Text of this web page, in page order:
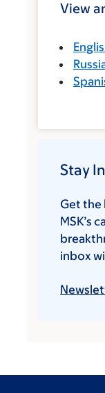
View
Stay
Get the
MSK’s
inbox